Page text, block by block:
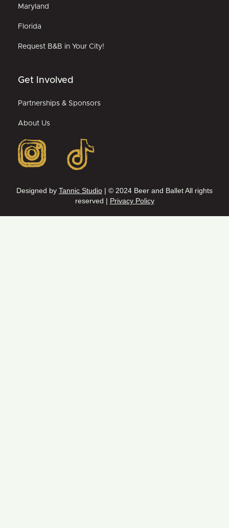
Maryland
Florida
Request B&B in Your City!
Get Involved
Partnerships & Sponsors
About Us
Designed by Tannic Studio | © 2024 Beer and Ballet All rights
reserved | Privacy Policy